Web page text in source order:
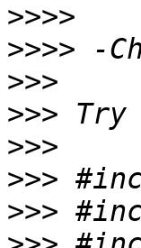
>>>>
>>>>
>>>
>>>
>>>
>>>
>>>